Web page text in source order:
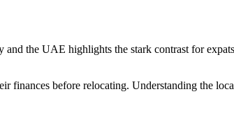
and the UAE highlights the stark contrast for
finances before relocating. Understanding the